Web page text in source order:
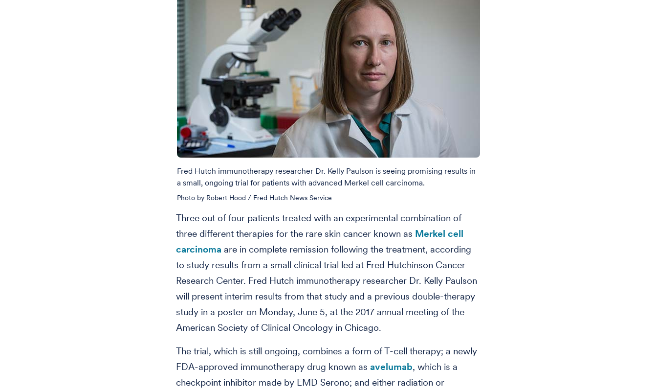
Fred Hutch immunotherapy researcher Dr. Kelly Paulson is seeing promising results in
a small, ongoing trial for patients with advanced Merkel cell carcinoma.
Photo by Robert Hood / Fred Hutch News Service
Three out of four patients treated with an experimental combination of
three different therapies for the rare skin cancer known as Merkel cell
carcinoma are in complete remission following the treatment, according
to study results from a small clinical trial led at Fred Hutchinson Cancer
Research Center. Fred Hutch immunotherapy researcher Dr. Kelly Paulson
will present interim results from that study and a previous double-therapy
study in a poster on Monday, June 5, at the 2017 annual meeting of the
American Society of Clinical Oncology in Chicago.
The trial, which is still ongoing, combines a form of T-cell therapy; a newly
FDA-approved immunotherapy drug known as avelumab, which is a
checkpoint inhibitor made by EMD Serono; and either radiation or